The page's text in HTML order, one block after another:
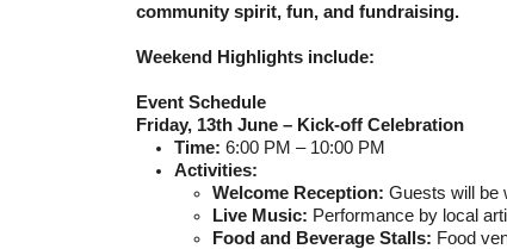
community spirit, fun, and fundraising.
Weekend Highlights include:
Event Schedule
Friday, 13th June – Kick-off Celebration
Time: 6:00 PM – 10:00 PM
Activities:
Welcome Reception: Guests will be
Live Music: Performance by local
Food and Beverage Stalls: Food